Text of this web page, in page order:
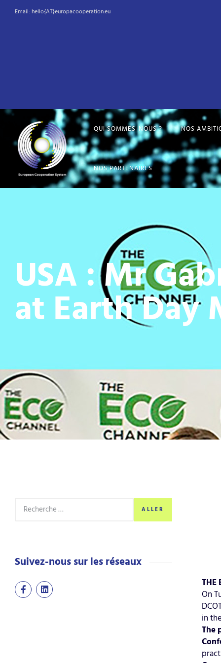
Email: hello{AT}europacooperation.eu
QUI SOMMES-NOUS ? NOS
NOS PARTENAIRES
USA : Mr
at Earth Day
ALLER
Suivez-nous sur les réseaux
THE
On
in
The